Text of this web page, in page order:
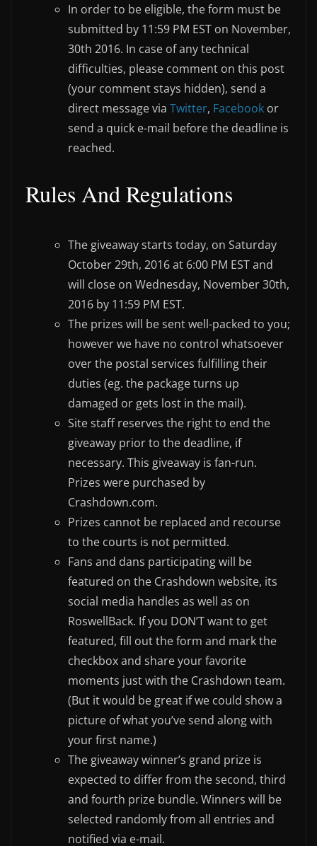
In order to be eligible, the form must be
submitted by 11:59 PM EST on November,
30th 2016. In case of any technical
difficulties, please comment on this post
(your comment stays hidden), send a
direct message via Twitter, Facebook or
send a quick e-mail before the deadline is
reached.
Rules And Regulations
The giveaway starts today, on Saturday
October 29th, 2016 at 6:00 PM EST and
will close on Wednesday, November 30th,
2016 by 11:59 PM EST.
The prizes will be sent well-packed to you;
however we have no control whatsoever
over the postal services fulfilling their
duties (eg. the package turns up
damaged or gets lost in the mail).
Site staff reserves the right to end the
giveaway prior to the deadline, if
necessary. This giveaway is fan-run.
Prizes were purchased by
Crashdown.com.
Prizes cannot be replaced and recourse
to the courts is not permitted.
Fans and dans participating will be
featured on the Crashdown website, its
social media handles as well as on
RoswellBack. If you DON’T want to get
featured, fill out the form and mark the
checkbox and share your favorite
moments just with the Crashdown team.
(But it would be great if we could show a
picture of what you’ve send along with
your first name.)
The giveaway winner’s grand prize is
expected to differ from the second, third
and fourth prize bundle. Winners will be
selected randomly from all entries and
notified via e-mail.